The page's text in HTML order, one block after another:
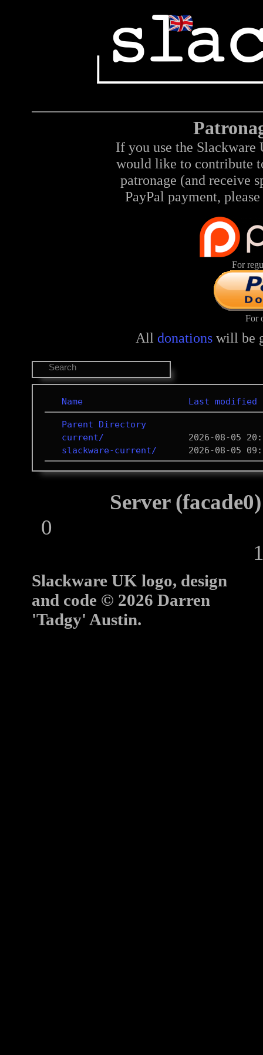
If you use the Slackware
would like to contribute
patronage (and receive
PayPal payment,
For
For
All donations will be
Name Last modified
Parent Directory
current/
slackware-current/
Server
0
Slackware UK logo, design
and code © 2026 Darren
'Tadgy' Austin.